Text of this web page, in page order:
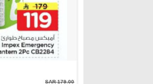
SAR 179.00